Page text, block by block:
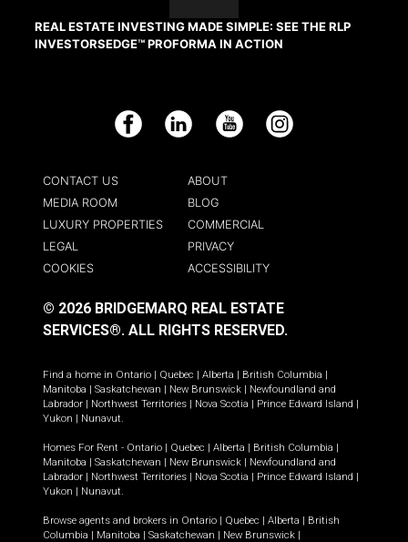
REAL ESTATE INVESTING MADE SIMPLE: SEE THE RLP
INVESTORSEDGE™ PROFORMA IN ACTION
Facebook LinkedIn YouTube Instagram
CONTACT US
ABOUT
MEDIA ROOM
BLOG
LUXURY PROPERTIES
COMMERCIAL
LEGAL
PRIVACY
COOKIES
ACCESSIBILITY
© 2026 BRIDGEMARQ REAL ESTATE
SERVICES®. ALL RIGHTS RESERVED.
Find a home in Ontario | Quebec | Alberta | British Columbia |
Manitoba | Saskatchewan | New Brunswick | Newfoundland and
Labrador | Northwest Territories | Nova Scotia | Prince Edward Island |
Yukon | Nunavut.
Homes For Rent - Ontario | Quebec | Alberta | British Columbia |
Manitoba | Saskatchewan | New Brunswick | Newfoundland and
Labrador | Northwest Territories | Nova Scotia | Prince Edward Island |
Yukon | Nunavut.
Browse agents and brokers in Ontario | Quebec | Alberta | British
Columbia | Manitoba | Saskatchewan | New Brunswick |